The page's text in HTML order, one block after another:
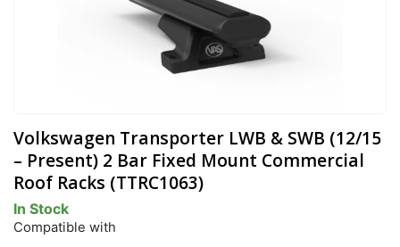
Volkswagen Transporter LWB & SWB (12/15
– Present) 2 Bar Fixed Mount Commercial
Roof Racks (TTRC1063)
In Stock
Compatible with